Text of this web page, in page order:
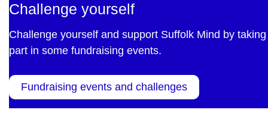
Challenge yourself
Challenge yourself and support Suffolk Mind by taking
part in some fundraising events.
Fundraising events and challenges